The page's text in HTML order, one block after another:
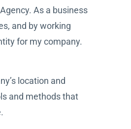
As a business
and by working
for my company.
location and
and methods that